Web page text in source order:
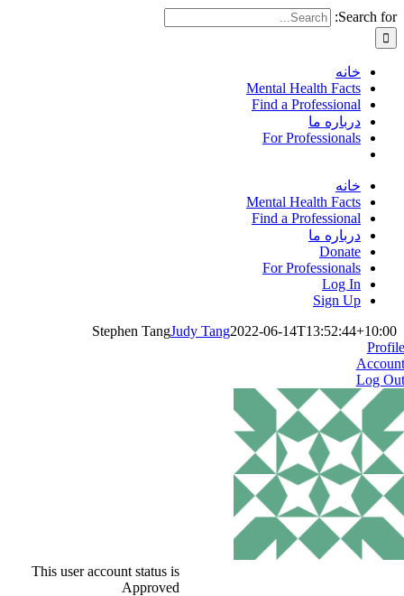
Search for:
خانه
Mental Health Facts
Find a Professional
درباره ما
For Professionals
خانه
Mental Health Facts
Find a Professional
درباره ما
Donate
For Professionals
Log In
Sign Up
Stephen TangJudy Tang2022-06-14T13:52:44+10:00
Profile
Account
Log Out
This user account status is
Approved